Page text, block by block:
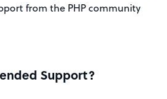
from the PHP community
Support?